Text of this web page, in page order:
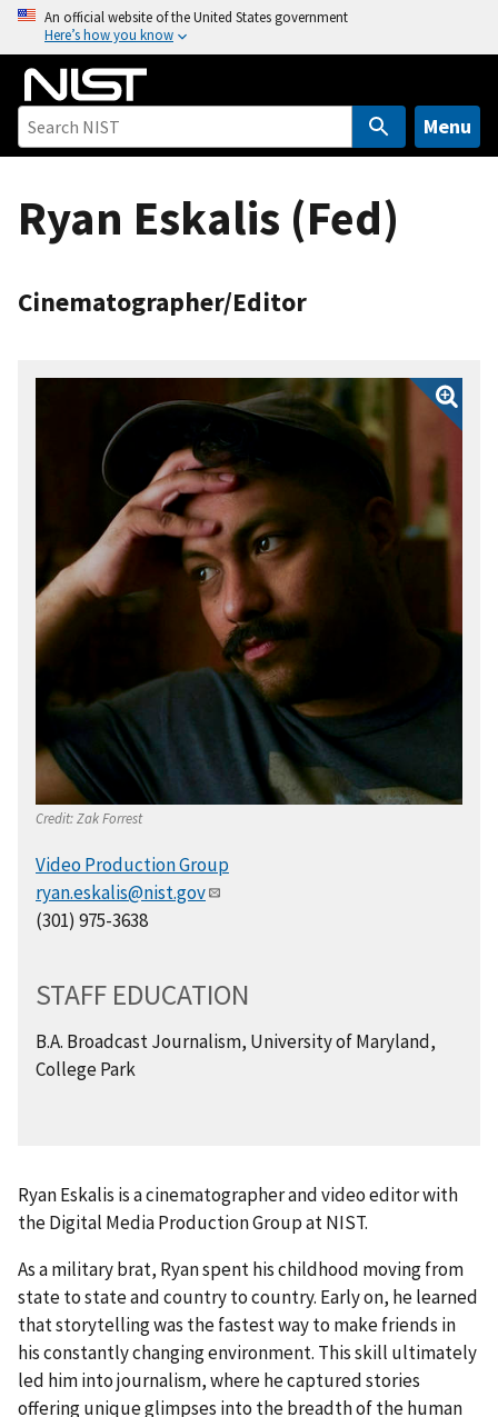
o
An official website of the United States government
Here’s how you know
Menu
Ryan Eskalis (Fed)
Cinematographer/Editor
Credit:Zak Forrest
Video Production Group
ryan.eskalis@nist.gov
(301) 975-3638
STAFF EDUCATION
B.A. Broadcast Journalism, University of Maryland,
College Park
Ryan Eskalis is a cinematographer and video editor with
the Digital Media Production Group at NIST.
As a military brat, Ryan spent his childhood moving from
state to state and country to country. Early on, he learned
that storytelling was the fastest way to make friends in
his constantly changing environment. This skill ultimately
led him into journalism, where he captured stories
offering unique glimpses into the breadth of the human